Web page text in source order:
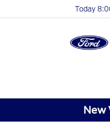
Today
New